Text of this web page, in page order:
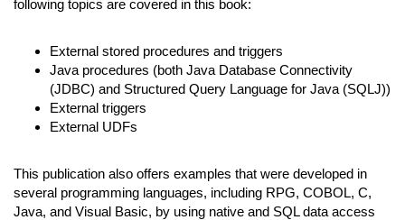
following topics are covered in this book:
External stored procedures and triggers
Java procedures (both Java Database Connectivity
(JDBC) and Structured Query Language for Java (SQLJ))
External triggers
External UDFs
This publication also offers examples that were developed in
several programming languages, including RPG, COBOL, C,
Java, and Visual Basic, by using native and SQL data access